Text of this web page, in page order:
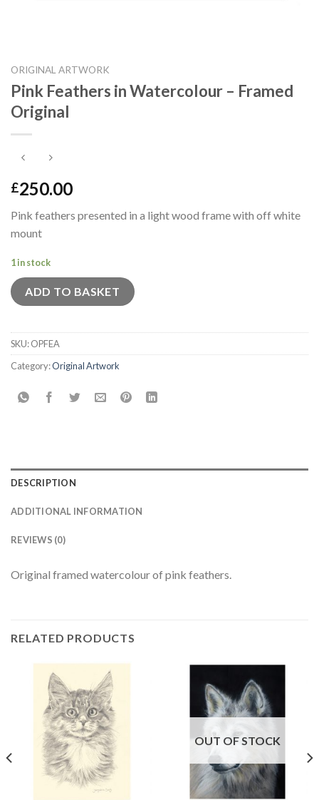
ORIGINAL ARTWORK
Pink Feathers in Watercolour – Framed
Original
£250.00
Pink feathers presented in a light wood frame with off white
mount
1 in stock
ADD TO BASKET
SKU:OPFEA
Category:Original Artwork
DESCRIPTION
ADDITIONAL INFORMATION
REVIEWS (0)
Original framed watercolour of pink feathers.
RELATED PRODUCTS
OUT OF STOCK